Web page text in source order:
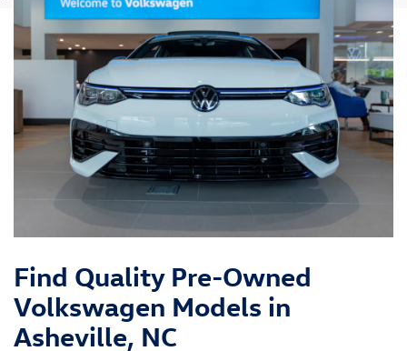
Find Quality Pre-Owned
Volkswagen Models in
Asheville, NC